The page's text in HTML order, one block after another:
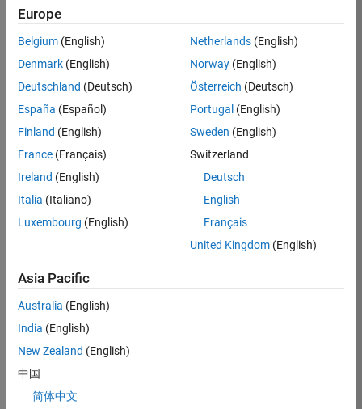
35621-
Quality
Engineering
Location:
IN-
Job
Summary
We are looking for
Senior Software
Engineer in Test
who enjoyswriting
code and
designing test
role focuses on
Europe
Belgium (English)
Denmark (English)
Deutschland (Deutsch)
España (Español)
Finland (English)
France (Français)
Ireland (English)
Italia (Italiano)
Luxembourg (English)
Netherlands(English)
Norway(English)
Österreich (Deutsch)
Portugal (English)
Sweden (English)
Switzerland
Deutsch
English
Français
United Kingdom(English)
Asia Pacific
Australia (English)
India (English)
New Zealand (English)
中国
简体中文